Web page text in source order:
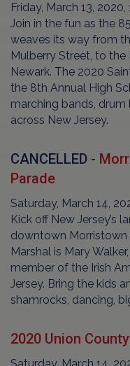
Friday, March 13, 2020,
Join in the fun as the
weaves its way from
Mulberry Street, to
Newark. The 2020
the 8th Annual High
marching bands,
across New Jersey.
CANCELLED -
Parade
Saturday, March 14,
Kick off New Jersey’s
downtown Morristown
Marshal is Mary
member of the Irish
Jersey. Bring the kids
shamrocks, dancing,
2020 Union